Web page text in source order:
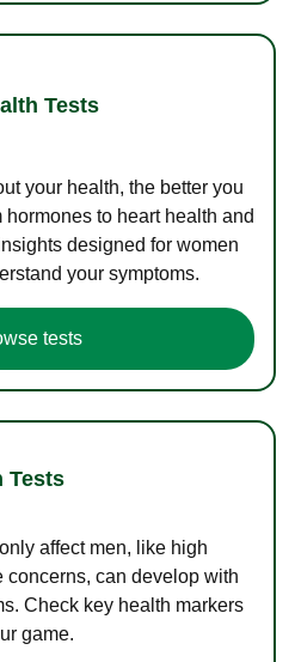
Tests
your health, the better you
to heart health and
designed for women
your symptoms.
tests
Tests
affect men, like high
concerns, can develop with
Check key health markers
game.